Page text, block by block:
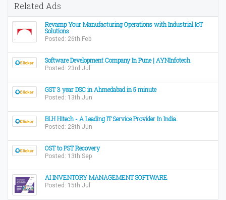
Related Ads
Revamp Your Manufacturing Operations with Industrial IoT
Solutions
Posted: 26th Feb
Software Development Company In Pune | AYNInfotech
Posted: 23rd Jul
GST 3 year DSC in Ahmedabad in 5 minute
Posted: 13th Jun
BLH Hitech - A Leading IT Service Provider In India.
Posted: 28th Jun
OST to PST Recovery
Posted: 13th Sep
AI INVENTORY MANAGEMENT SOFTWARE
Posted: 15th Jul